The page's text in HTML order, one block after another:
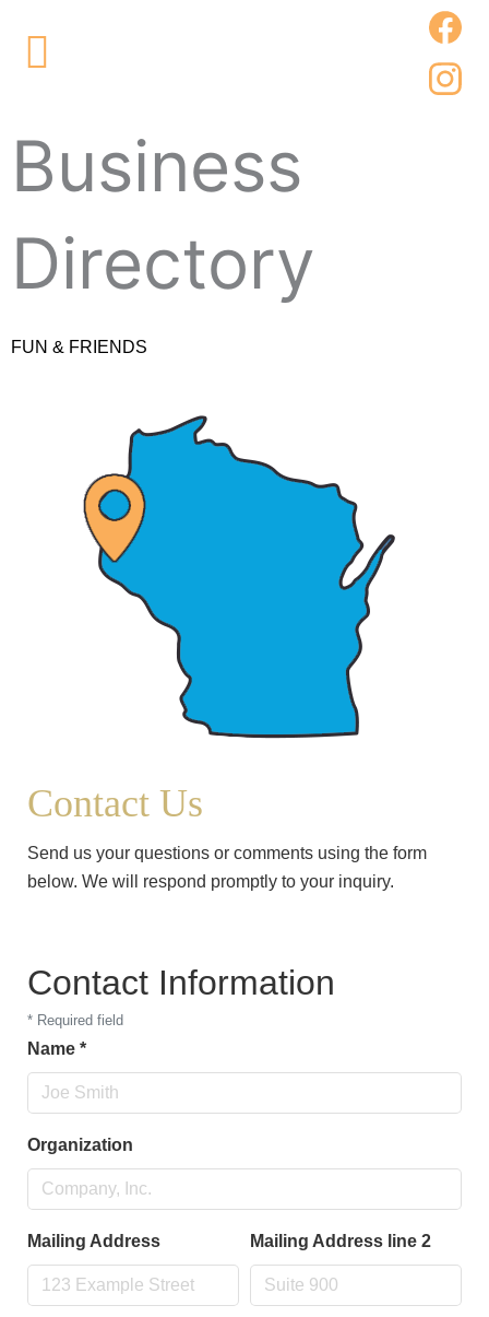
content
Main
Menu
Business
Directory
FUN & FRIENDS
Contact Us
Send us your questions or comments using the form
below. We will respond promptly to your inquiry.
Contact Information
* Required field
Name *
Organization
Mailing Address Mailing Address line 2